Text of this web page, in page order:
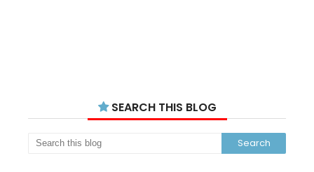
SEARCH THIS BLOG